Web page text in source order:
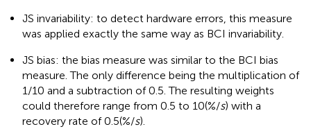
JS invariability: to detect hardware errors, this measure
was applied exactly the same way as BCI invariability.
JS bias: the bias measure was similar to the BCI bias
measure. The only difference being the multiplication of
1/10 and a subtraction of 0.5. The resulting weights
could therefore range from 0.5 to 10(%/s) with a
recovery rate of 0.5(%/s).